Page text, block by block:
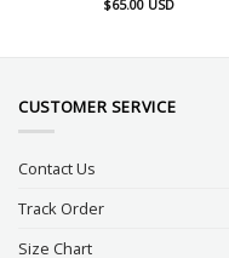
$65.00 USD
CUSTOMER SERVICE
Contact Us
Track Order
Size Chart